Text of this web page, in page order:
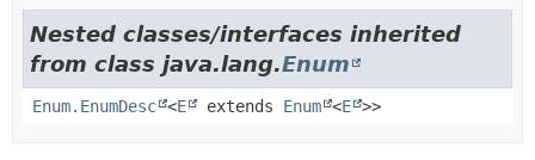
Nested classes/interfaces inherited
from class java.lang.Enum
Enum.EnumDesc <E extends Enum <E >>